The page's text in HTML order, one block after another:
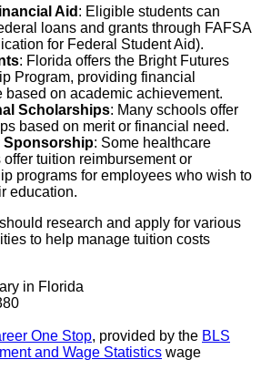
Aid : Eligible students can
loans and grants through FAFSA
for Federal Student Aid).
: Florida offers the Bright Futures
Program, providing financial
based on academic achievement.
Scholarships: Many schools offer
based on merit or financial need.
Sponsorship: Some healthcare
offer tuition reimbursement or
programs for employees who wish to
education.
research and apply for various
to help manage tuition costs
in Florida
One Stop, provided by the BLS
and Wage Statistics wage